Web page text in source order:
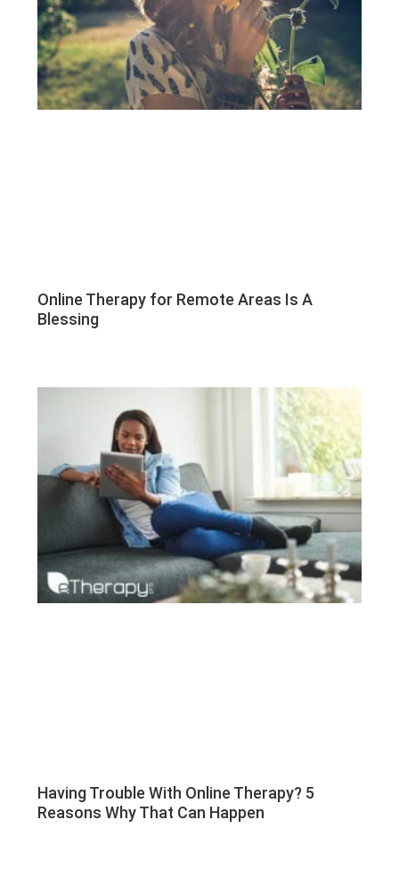
Online Therapy for Remote Areas Is A
Blessing
Having Trouble With Online Therapy? 5
Reasons Why That Can Happen